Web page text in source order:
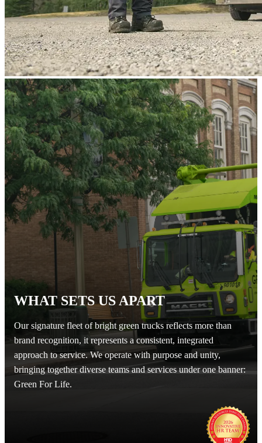
WHAT SETS US APART
Our signature fleet of bright green trucks reflects more than
brand recognition, it represents a consistent, integrated
approach to service. We operate with purpose and unity,
bringing together diverse teams and services under one banner:
Green For Life.